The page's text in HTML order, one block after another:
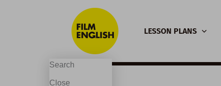
content
LESSON PLANS
Search
Close